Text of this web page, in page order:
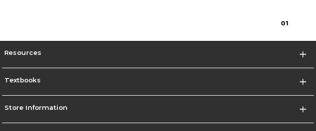
01
Resources
Textbooks
Store Information